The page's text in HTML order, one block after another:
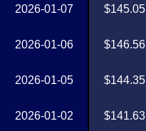
2026-01-07
2026-01-06
2026-01-05
2026-01-02
$145.05
$146.56
$144.35
$141.63